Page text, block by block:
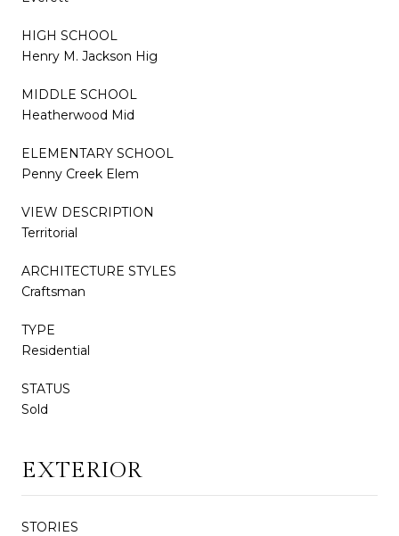
HIGH SCHOOL
Henry M. Jackson Hig
MIDDLE SCHOOL
Heatherwood Mid
ELEMENTARY SCHOOL
Penny Creek Elem
VIEW DESCRIPTION
Territorial
ARCHITECTURE STYLES
Craftsman
TYPE
Residential
STATUS
Sold
EXTERIOR
STORIES